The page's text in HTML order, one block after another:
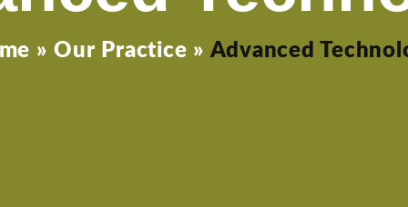
»Our Practice » Advanced